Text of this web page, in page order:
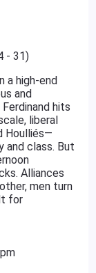
- 31)
a high-end
and
hits
liberal
Houlliés—
class. But
Alliances
men turn
for